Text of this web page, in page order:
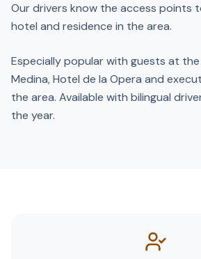
Our drivers know the access points
hotel and residence in the area.
Especially popular with guests at the
Medina, Hotel de la Opera and
the area. Available with bilingual
the year.